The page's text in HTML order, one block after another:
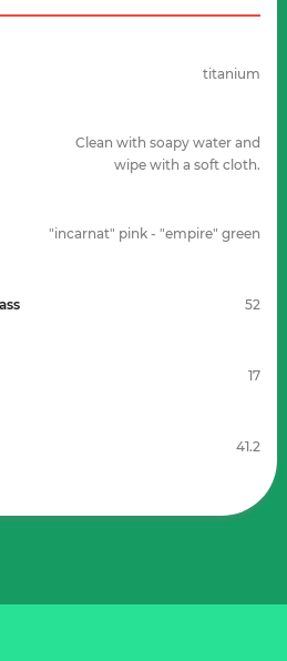
titanium
Clean with soapy water and
wipe with a soft cloth.
"incarnat" pink - "empire" green
52
17
41.2